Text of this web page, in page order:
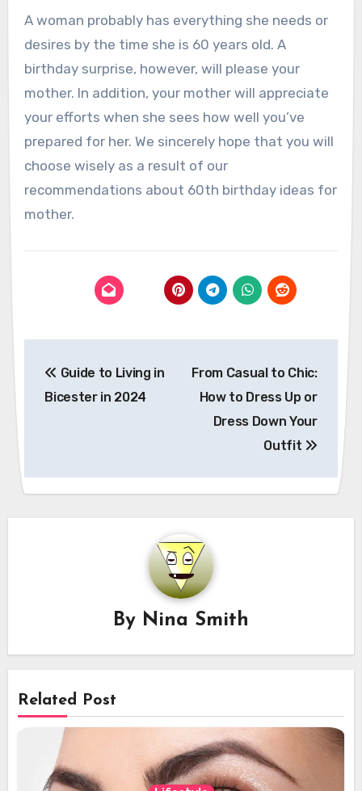
A woman probably has everything she needs or
desires by the time she is 60 years old. A
birthday surprise, however, will please your
mother. In addition, your mother will appreciate
your efforts when she sees how well you’ve
prepared for her. We sincerely hope that you will
choose wisely as a result of our
recommendations about 60th birthday ideas for
mother.
navigation
Guide to Living in
Bicester in 2024
From Casual to Chic:
How to Dress Up or
Dress Down Your
Outfit
By Nina Smith
Related Post